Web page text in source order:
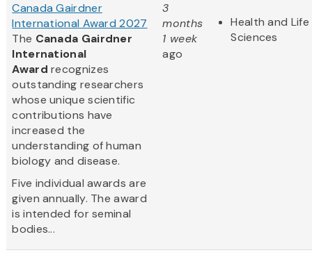
Canada Gairdner
International Award 2027
The Canada Gairdner
International
Award recognizes
outstanding researchers
whose unique scientific
contributions have
increased the
understanding of human
biology and disease.
Five individual awards are
given annually. The award
is intended for seminal
bodies...
3
months
1 week
ago
Health and Life
Sciences